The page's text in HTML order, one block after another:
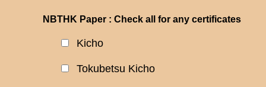
NBTHK Paper : Check all for any certificates
Kicho
Tokubetsu Kicho